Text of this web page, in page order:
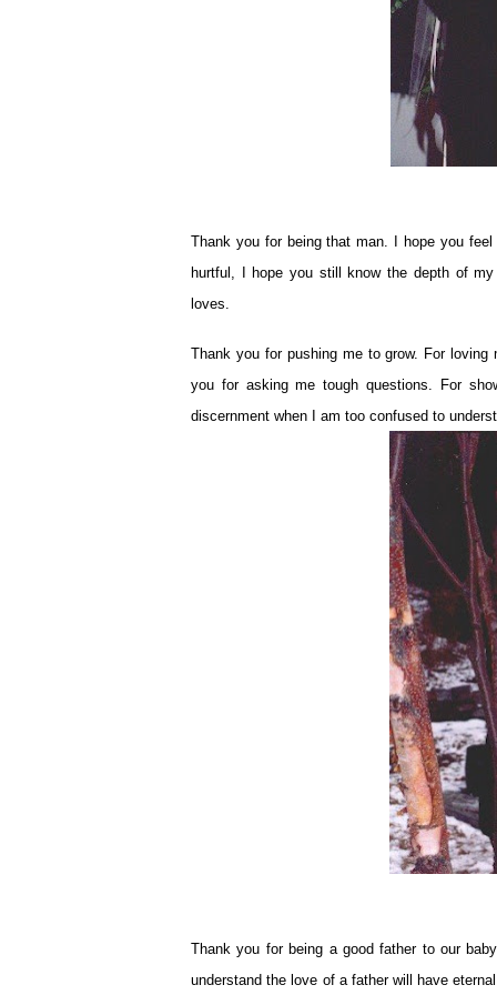
Thank you for being that man. I hope you
hurtful, I hope you still know the depth of
loves.
Thank you for pushing me to grow. For
you for asking me tough questions. For
discernment when I am too confused to
Thank you for being a good father to our
understand the love of a father will have